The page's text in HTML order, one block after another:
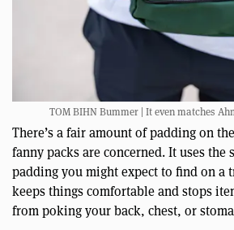
TOM BIHN Bummer | It even matches
There’s a fair amount of padding on
fanny packs are concerned. It uses the
padding you might expect to find on a
keeps things comfortable and stops
from poking your back, chest, or